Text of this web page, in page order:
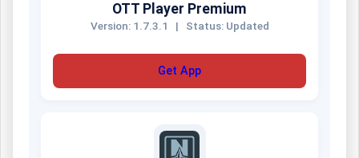
OTT Player Premium
Version: 1.7.3.1 | Status: Updated
Get App